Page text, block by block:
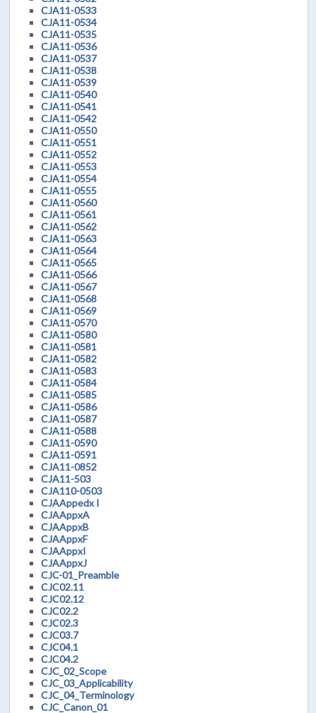
CJA11-0533
CJA11-0534
CJA11-0535
CJA11-0536
CJA11-0537
CJA11-0538
CJA11-0539
CJA11-0540
CJA11-0541
CJA11-0542
CJA11-0550
CJA11-0551
CJA11-0552
CJA11-0553
CJA11-0554
CJA11-0555
CJA11-0560
CJA11-0561
CJA11-0562
CJA11-0563
CJA11-0564
CJA11-0565
CJA11-0566
CJA11-0567
CJA11-0568
CJA11-0569
CJA11-0570
CJA11-0580
CJA11-0581
CJA11-0582
CJA11-0583
CJA11-0584
CJA11-0585
CJA11-0586
CJA11-0587
CJA11-0588
CJA11-0590
CJA11-0591
CJA11-0852
CJA11-503
CJA110-0503
CJAAppedx I
CJAAppxA
CJAAppxB
CJAAppxF
CJAAppxI
CJAAppxJ
CJC-01_Preamble
CJC02.11
CJC02.12
CJC02.2
CJC02.3
CJC03.7
CJC04.1
CJC04.2
CJC_02_Scope
CJC_03_Applicability
CJC_04_Terminology
CJC_Canon_01